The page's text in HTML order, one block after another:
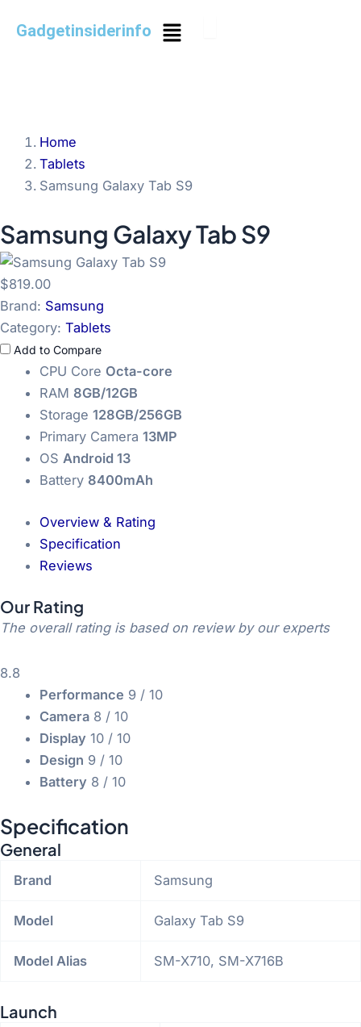
Gadgetinsiderinfo Menu
Home
Tablets
Samsung Galaxy Tab S9
Samsung Galaxy Tab S9
$819.00
Brand: Samsung
Category: Tablets
Add to Compare
CPU Core Octa-core
RAM 8GB/12GB
Storage 128GB/256GB
Primary Camera 13MP
OS Android 13
Battery 8400mAh
Overview & Rating
Specification
Reviews
Our Rating
The overall rating is based on review by our experts
8.8
Performance 9 / 10
Camera 8 / 10
Display 10 / 10
Design 9 / 10
Battery 8 / 10
Specification
General
Brand Samsung
Model Galaxy Tab S9
Model Alias SM-X710, SM-X716B
Launch